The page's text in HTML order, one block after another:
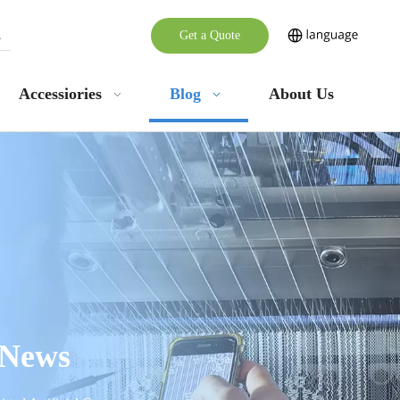
Get a Quote
Accessiories Blog About Us